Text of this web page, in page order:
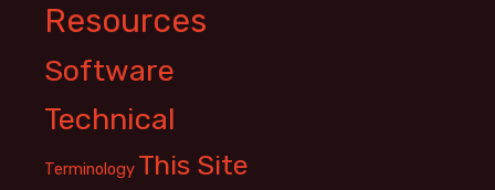
Resources
Software
Technical
Terminology This Site